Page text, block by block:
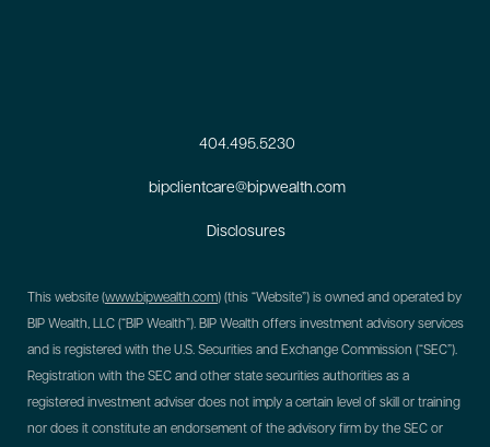
404.495.5230
bipclientcare@bipwealth.com
Disclosures
This website (www.bipwealth.com) (this “Website”) is owned and operated by
BIP Wealth, LLC (“BIP Wealth”). BIP Wealth offers investment advisory services
and is registered with the U.S. Securities and Exchange Commission (“SEC”).
Registration with the SEC and other state securities authorities as a
registered investment adviser does not imply a certain level of skill or training
nor does it constitute an endorsement of the advisory firm by the SEC or